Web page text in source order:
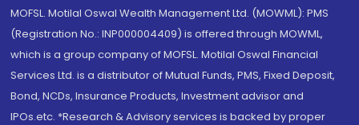
MOFSL. Motilal Oswal Wealth Management Ltd. (MOWML): PMS
(Registration No.: INP000004409) is offered through MOWML,
which is a group company of MOFSL. Motilal Oswal Financial
Services Ltd. is a distributor of Mutual Funds, PMS, Fixed Deposit,
Bond, NCDs, Insurance Products, Investment advisor and
IPOs.etc. *Research & Advisory services is backed by proper